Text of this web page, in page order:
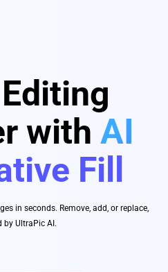
with AI
Fill
in seconds. Remove, add, or replace,
by UltraPic AI.